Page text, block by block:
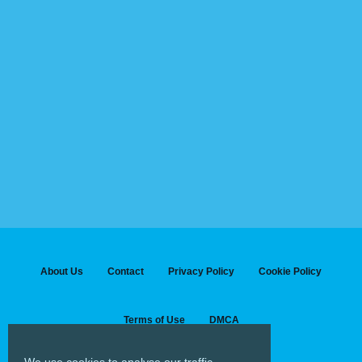
About Us Contact Privacy Policy Cookie Policy
Terms of Use DMCA